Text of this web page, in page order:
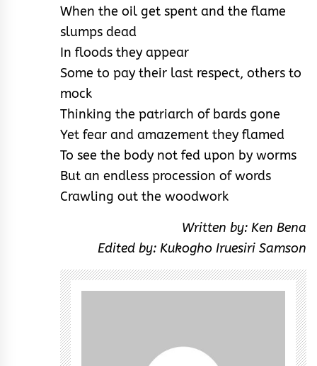
When the oil get spent and the flame
slumps dead
In floods they appear
Some to pay their last respect, others to
mock
Thinking the patriarch of bards gone
Yet fear and amazement they flamed
To see the body not fed upon by worms
But an endless procession of words
Crawling out the woodwork
Written by: Ken Bena
Edited by: Kukogho Iruesiri Samson